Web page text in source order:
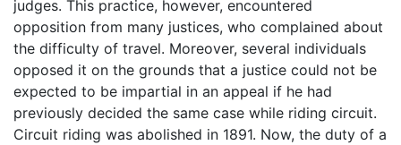
judges. This practice, however, encountered
opposition from many justices, who complained about
the difficulty of travel. Moreover, several individuals
opposed it on the grounds that a justice could not be
expected to be impartial in an appeal if he had
previously decided the same case while riding circuit.
Circuit riding was abolished in 1891. Now, the duty of a